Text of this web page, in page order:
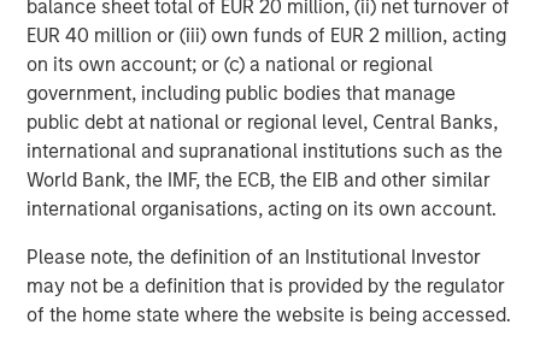
balance sheet total of EUR 20 million, (ii) net turnover of
EUR 40 million or (iii) own funds of EUR 2 million, acting
on its own account; or (c) a national or regional
government, including public bodies that manage
public debt at national or regional level, Central Banks,
international and supranational institutions such as the
World Bank, the IMF, the ECB, the EIB and other similar
international organisations, acting on its own account.
Please note, the definition of an Institutional Investor
may not be a definition that is provided by the regulator
of the home state where the website is being accessed.
Incorporate portfolio protection in the form of index
hedges, futures or options
Long-Short Strategies Have Held Their Own In Prior
Market Downturns
During the bear markets of 2000-2002 and 2007-2008,
the down markets of mid-2011 and late-2018, the chaotic
beginning of 2020 as the COVID-19 pandemic unfolded,
and the 2022 bear market, long-short equity strategies